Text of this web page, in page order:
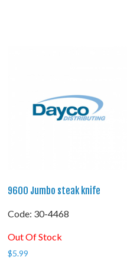
9600 Jumbo steak knife
Code: 30-4468
Out Of Stock
$5.99